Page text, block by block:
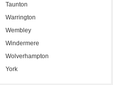
Taunton
Warrington
Wembley
Windermere
Wolverhampton
York